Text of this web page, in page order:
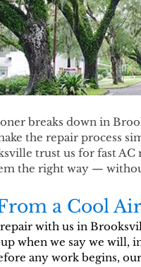
breaks down in
the repair process
trust us for fast
the right way —
a Cool
with us in
when we say we will,
any work begins,